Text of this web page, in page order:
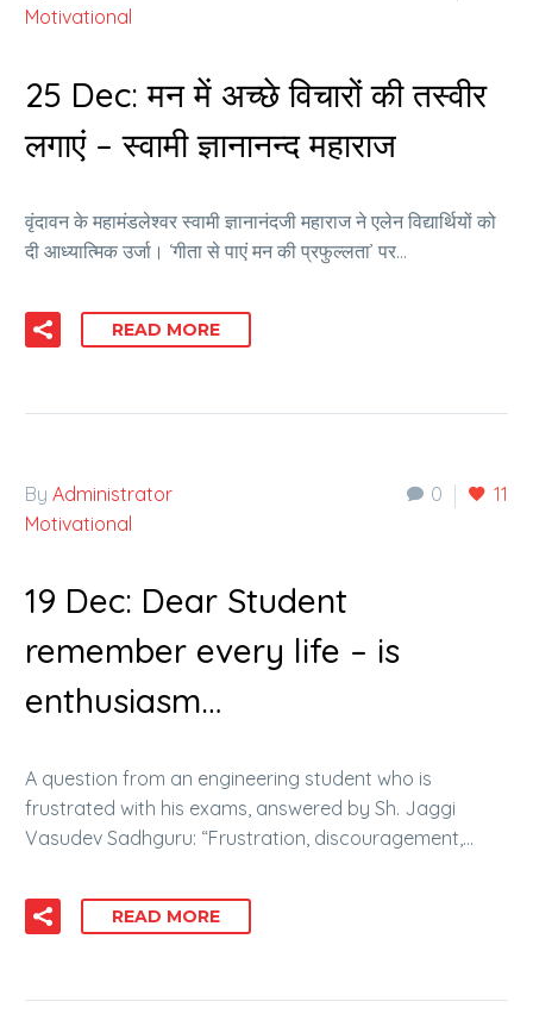
Motivational
25 Dec:मन में अच्छे विचारों की तस्वीर
लगाएं – स्वामी ज्ञानानन्द महाराज
वृंदावन के महामंडलेश्वर स्वामी ज्ञानानंदजी महाराज ने एलेन विद्यार्थियों को
दी आध्यात्मिक उर्जा। ‘गीता से पाएं मन की प्रफुल्लता’ पर…
READ MORE
0 11
By Administrator
Motivational
19 Dec: Dear Student
remember every life – is
enthusiasm…
A question from an engineering student who is
frustrated with his exams, answered by Sh. Jaggi
Vasudev Sadhguru: “Frustration, discouragement,…
READ MORE